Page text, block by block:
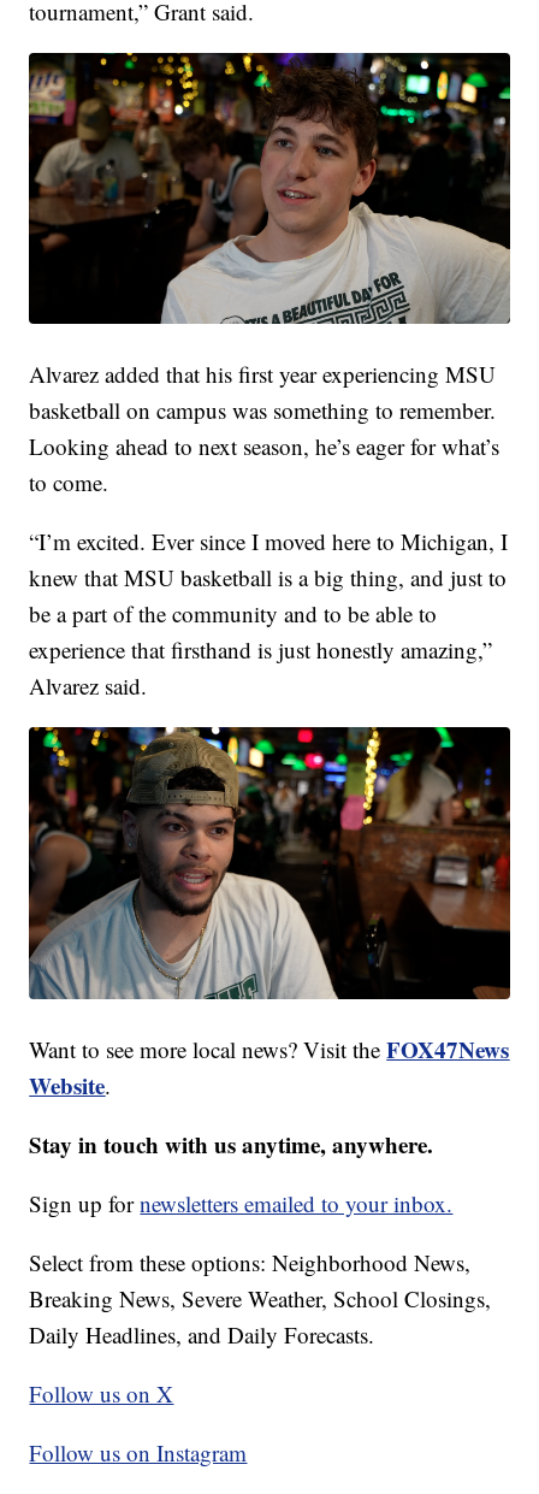
tournament,” Grant said.
Alvarez added that his first year experiencing MSU
basketball on campus was something to remember.
Looking ahead to next season, he’s eager for what’s
to come.
“I’m excited. Ever since I moved here to Michigan, I
knew that MSU basketball is a big thing, and just to
be a part of the community and to be able to
experience that firsthand is just honestly amazing,”
Alvarez said.
Want to see more local news? Visit theFOX47News
Website.
Stay in touch with us anytime, anywhere.
Sign up fornewsletters emailed to your inbox.
Select from these options: Neighborhood News,
Breaking News, Severe Weather, School Closings,
Daily Headlines, and Daily Forecasts.
Follow us on X
Follow us on Instagram